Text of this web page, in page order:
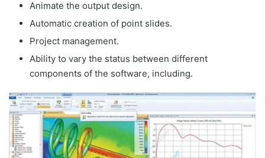
Animate the output design.
Automatic creation of point slides.
Project management.
Ability to vary the status between different
components of the software, including.